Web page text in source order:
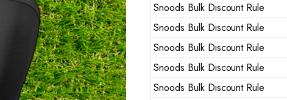
Snoods Bulk Discount Rule
Snoods Bulk Discount Rule
Snoods Bulk Discount Rule
Snoods Bulk Discount Rule
Snoods Bulk Discount Rule